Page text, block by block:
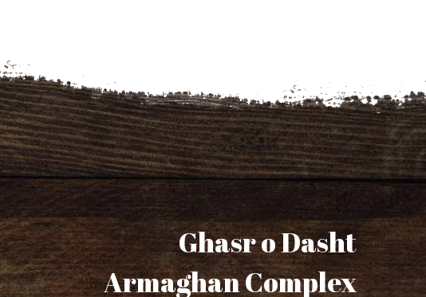
Ghasr o Dasht
Armaghan Complex